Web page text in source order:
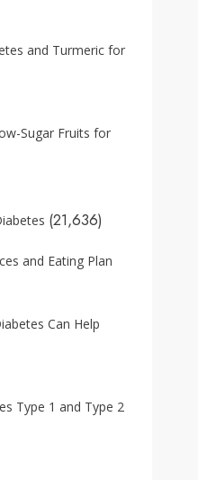
and Turmeric for
Sugar Fruits for
(21,636)
and Eating Plan
Can Help
Type 1 and Type 2